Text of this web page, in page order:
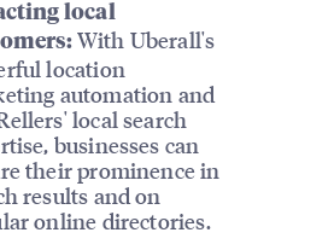
local
With Uberall's
location
automation and
local search
businesses can
their prominence in
results and on
online directories.